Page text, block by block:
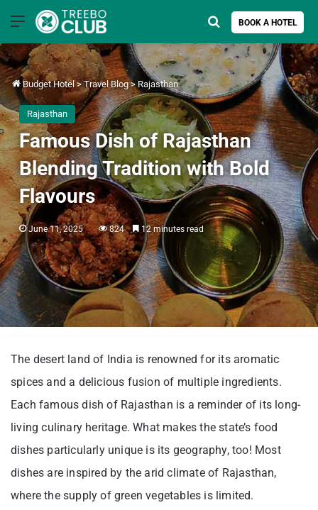
Menu BOOK A HOTEL
Search for
Budget Hotel > Travel Blog > Rajasthan
Rajasthan
Famous Dish of Rajasthan
Blending Tradition with Bold
Flavours
June 11, 2025 824 12 minutes read
The desert land of India is renowned for its aromatic
spices and a delicious fusion of multiple ingredients.
Each famous dish of Rajasthan is a reminder of its long-
living culinary heritage. What makes the state’s food
dishes particularly unique is its geography, too! Most
dishes are inspired by the arid climate of Rajasthan,
where the supply of green vegetables is limited.